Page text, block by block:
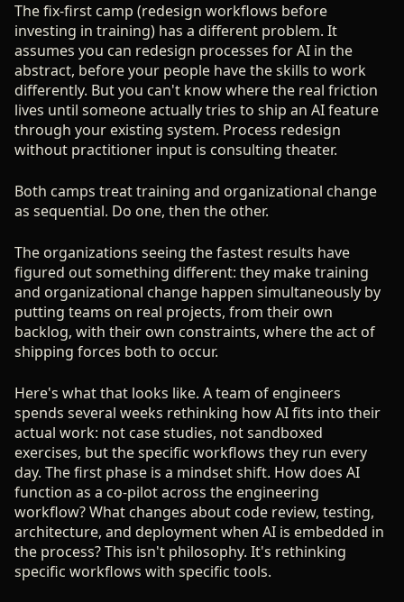
The fix-first camp (redesign workflows before
investing in training) has a different problem. It
assumes you can redesign processes for AI in the
abstract, before your people have the skills to work
differently. But you can't know where the real friction
lives until someone actually tries to ship an AI feature
through your existing system. Process redesign
without practitioner input is consulting theater.
Both camps treat training and organizational change
as sequential. Do one, then the other.
The organizations seeing the fastest results have
figured out something different: they make training
and organizational change happen simultaneously by
putting teams on real projects, from their own
backlog, with their own constraints, where the act of
shipping forces both to occur.
Here's what that looks like. A team of engineers
spends several weeks rethinking how AI fits into their
actual work: not case studies, not sandboxed
exercises, but the specific workflows they run every
day. The first phase is a mindset shift. How does AI
function as a co-pilot across the engineering
workflow? What changes about code review, testing,
architecture, and deployment when AI is embedded in
the process? This isn't philosophy. It's rethinking
specific workflows with specific tools.